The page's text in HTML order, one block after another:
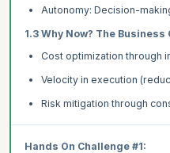
Autonomy: Decision-
1.3 Why Now? The Business
Cost optimization through
Velocity in execution
Risk mitigation through
Hands On Challenge #1: